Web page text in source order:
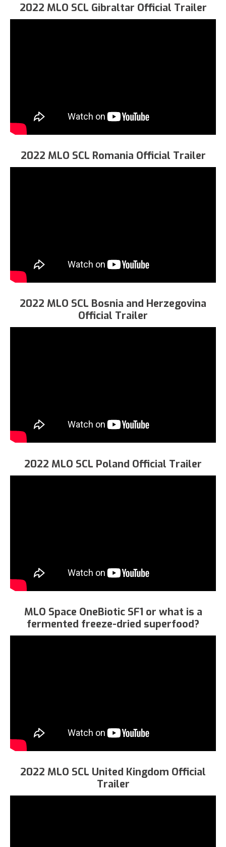
2022 MLO SCL Gibraltar Official Trailer
2022 MLO SCL Romania Official Trailer
2022 MLO SCL Bosnia and Herzegovina
Official Trailer
2022 MLO SCL Poland Official Trailer
MLO Space OneBiotic SF1 or what is a
fermented freeze-dried superfood?
2022 MLO SCL United Kingdom Official
Trailer